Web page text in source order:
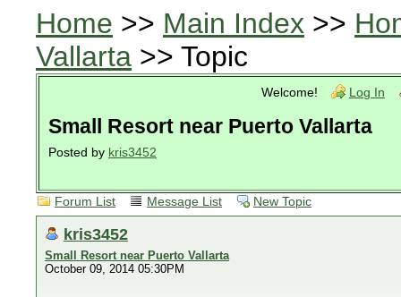
Home >> Main Index >>
Vallarta >> Topic
Welcome! Log In
Small Resort near Puerto Vallarta
Posted by kris3452
Forum List Message List New Topic
kris3452
Small Resort near Puerto Vallarta
October 09, 2014 05:30PM